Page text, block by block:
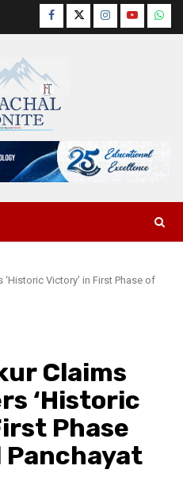
Facebook
TwitterInstagram
YouTube
Victory’ in First Phase of
Claims
‘Historic
Phase
Panchayat